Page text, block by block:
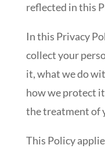
reflected in this
In this Privacy
collect your
it, what we do
how we protect
the treatment of
This Policy